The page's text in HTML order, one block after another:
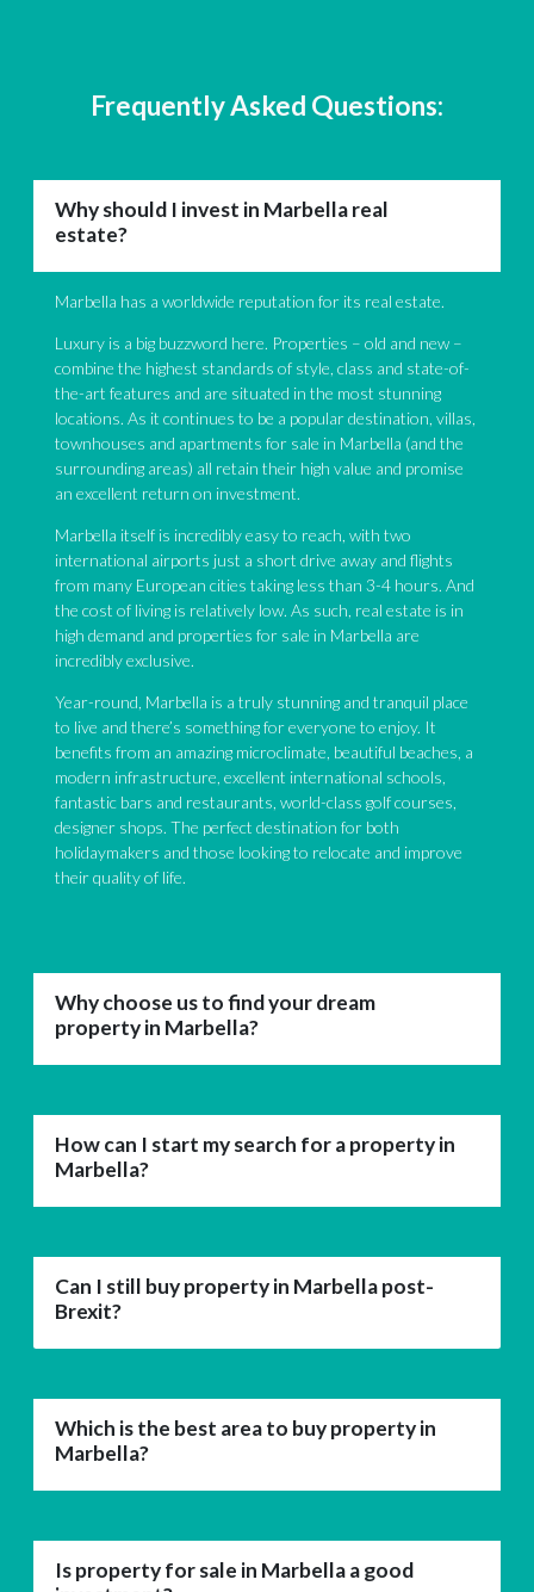
pleased at the worked carried out by the law firm. Everybody
spoke perfect English at their offices and I will definitely be
have found the perfect place.
Frequently Asked Questions:
Why should I invest in Marbella real
estate?
Marbella has a worldwide reputation for its real estate.
Luxury is a big buzzword here. Properties – old and new –
combine the highest standards of style, class and state-of-
the-art features and are situated in the most stunning
locations. As it continues to be a popular destination, villas,
townhouses and apartments for sale in Marbella (and the
surrounding areas) all retain their high value and promise
an excellent return on investment.
Marbella itself is incredibly easy to reach, with two
international airports just a short drive away and flights
from many European cities taking less than 3-4 hours. And
the cost of living is relatively low. As such, real estate is in
high demand and properties for sale in Marbella are
incredibly exclusive.
Year-round, Marbella is a truly stunning and tranquil place
to live and there’s something for everyone to enjoy. It
benefits from an amazing microclimate, beautiful beaches, a
modern infrastructure, excellent international schools,
fantastic bars and restaurants, world-class golf courses,
designer shops. The perfect destination for both
holidaymakers and those looking to relocate and improve
their quality of life.
Why choose us to find your dream
property in Marbella?
How can I start my search for a property in
Marbella?
Can I still buy property in Marbella post-
Brexit?
Which is the best area to buy property in
Marbella?
Is property for sale in Marbella a good